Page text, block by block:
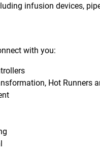
infusion devices,
with you:
Hot Runners